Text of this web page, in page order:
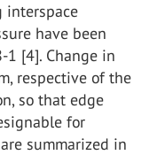
interspace
have been
1 [4]. Change in
respective of the
so that edge
for
summarized in